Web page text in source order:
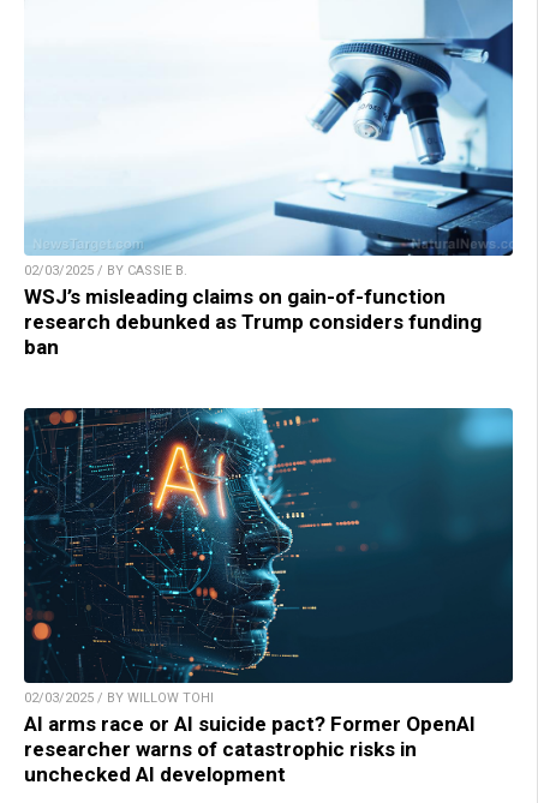
02/03/2025 / BY CASSIE B.
WSJ’s misleading claims on gain-of-function
research debunked as Trump considers funding
ban
02/03/2025 / BY WILLOW TOHI
AI arms race or AI suicide pact? Former OpenAI
researcher warns of catastrophic risks in
unchecked AI development